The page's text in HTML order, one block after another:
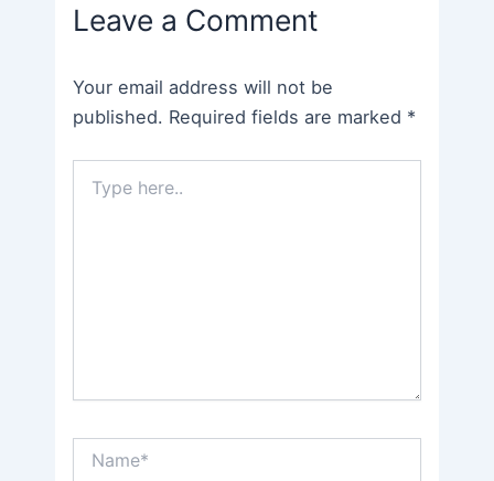
Leave a Comment
Your email address will not be
published. Required fields are marked *
here..